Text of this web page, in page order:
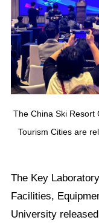
The China Ski Resort
Tourism Cities are
The Key
Facilities,
University